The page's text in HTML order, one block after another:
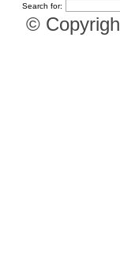
Search for:
©